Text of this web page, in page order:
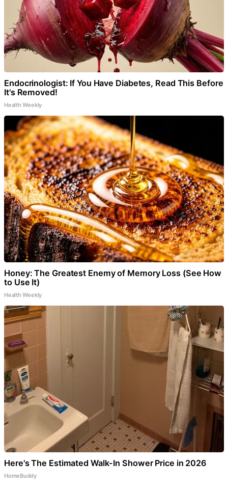
Endocrinologist: If You Have Diabetes, Read This Before
It's Removed!
Health Weekly
Honey: The Greatest Enemy of Memory Loss (See How
to Use It)
Health Weekly
Here's The Estimated Walk-In Shower Price in 2026
HomeBuddy